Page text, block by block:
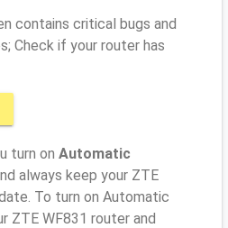
contains critical bugs and
Check if your router has
turn on Automatic
always keep your ZTE
To turn on Automatic
ZTE WF831 router and